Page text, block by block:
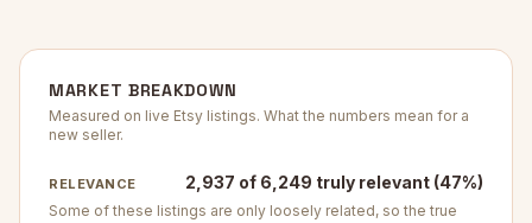
MARKET BREAKDOWN
Measured on live Etsy listings. What the numbers mean for a
new seller.
RELEVANCE 2,937 of 6,249 truly relevant (47%)
Some of these listings are only loosely related, so the true